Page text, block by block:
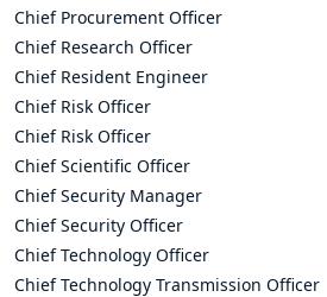
Chief Procurement Officer
Chief Research Officer
Chief Resident Engineer
Chief Risk Officer
Chief Risk Officer
Chief Scientific Officer
Chief Security Manager
Chief Security Officer
Chief Technology Officer
Chief Technology Transmission Officer